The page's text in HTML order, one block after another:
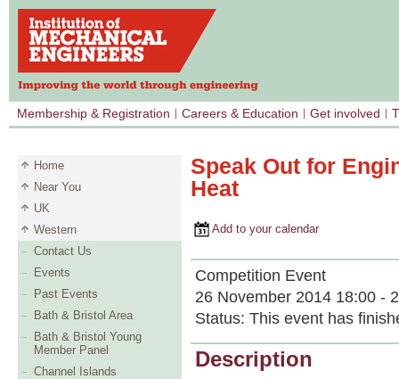
Membership & Registration Careers & Education Get involved
Home
Near You
UK
Western
Contact Us
Events
Past Events
Bath & Bristol Area
Bath & Bristol Young
Member Panel
Channel Islands
Speak Out for
Heat
Add to your calendar
Competition Event
26 November 2014 18:00 -
Status: This event has
Description